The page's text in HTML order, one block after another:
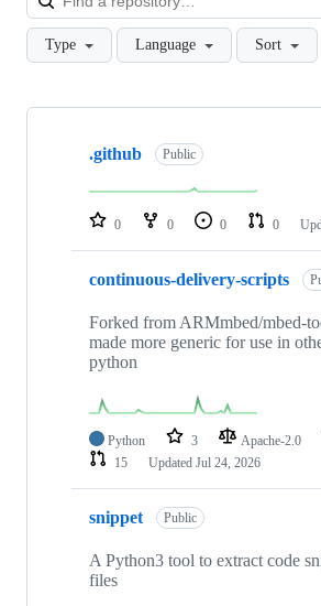
Type Language Sort
Showing
repositories
.github Public
0 0 0 0
continuous-delivery-scripts
Forked from ARMmbed/mbed-
made more generic for use in
python
Python 3 Apache-2.0
15
Updated Jul 24, 2026
snippet Public
A Python3 tool to extract code
files